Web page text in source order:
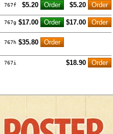
767f $5.20 $5.20
767g $17.00 $17.00
767h $35.80
767i $18.90